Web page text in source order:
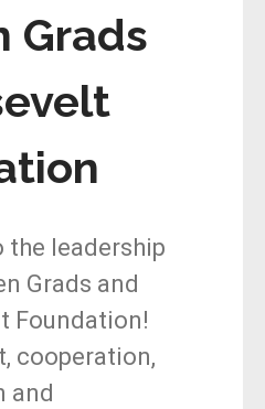
Grads
the leadership
Grads and
Foundation!
cooperation,
and